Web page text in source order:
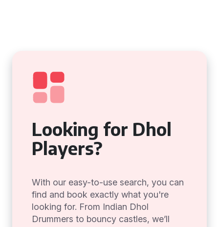
Looking for Dhol
Players?
With our easy-to-use search, you can
find and book exactly what you're
looking for. From Indian Dhol
Drummers to bouncy castles, we’ll